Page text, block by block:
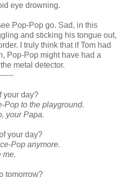
eye drowning.
Pop-Pop go. Sad, in this
and sticking his tongue out,
I truly think that if Tom had
Pop-Pop might have had a
metal detector.
your day?
Pop to the playground.
your Papa.
your day?
Pop anymore.
me.
tomorrow?